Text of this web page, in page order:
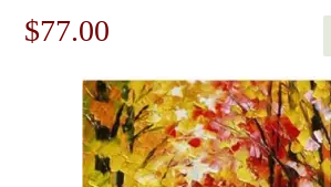
Original
price
$110.00.
$77.00
price
is:
$77.00.